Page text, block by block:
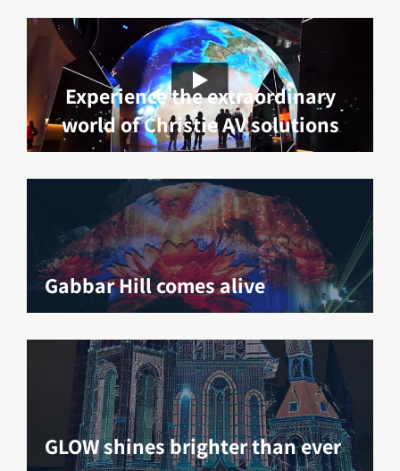
Experience the extraordinary
world of Christie AV solutions
Gabbar Hill comes alive
GLOW shines brighter than ever